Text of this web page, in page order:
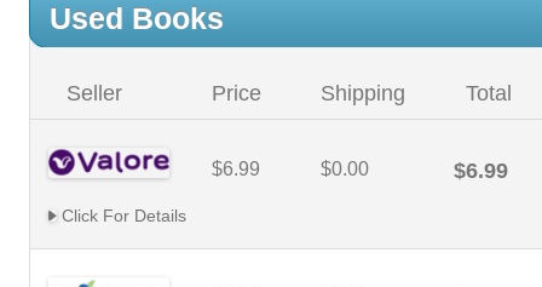
Used Books
Seller Price Shipping Total
$6.99 $0.00 $6.99
Click For Details